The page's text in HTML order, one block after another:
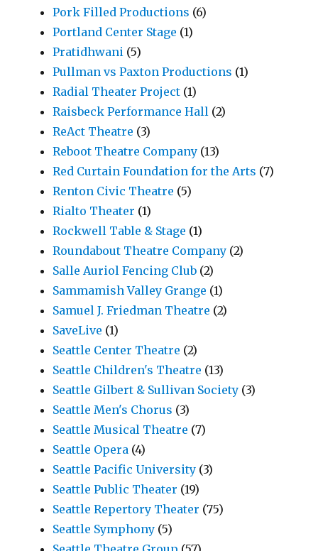
Pork Filled Productions (6)
Portland Center Stage (1)
Pratidhwani (5)
Pullman vs Paxton Productions (1)
Radial Theater Project (1)
Raisbeck Performance Hall (2)
ReAct Theatre (3)
Reboot Theatre Company (13)
Red Curtain Foundation for the Arts (7)
Renton Civic Theatre (5)
Rialto Theater (1)
Rockwell Table & Stage (1)
Roundabout Theatre Company (2)
Salle Auriol Fencing Club (2)
Sammamish Valley Grange (1)
Samuel J. Friedman Theatre (2)
SaveLive (1)
Seattle Center Theatre (2)
Seattle Children's Theatre (13)
Seattle Gilbert & Sullivan Society (3)
Seattle Men's Chorus (3)
Seattle Musical Theatre (7)
Seattle Opera (4)
Seattle Pacific University (3)
Seattle Public Theater (19)
Seattle Repertory Theater (75)
Seattle Symphony (5)